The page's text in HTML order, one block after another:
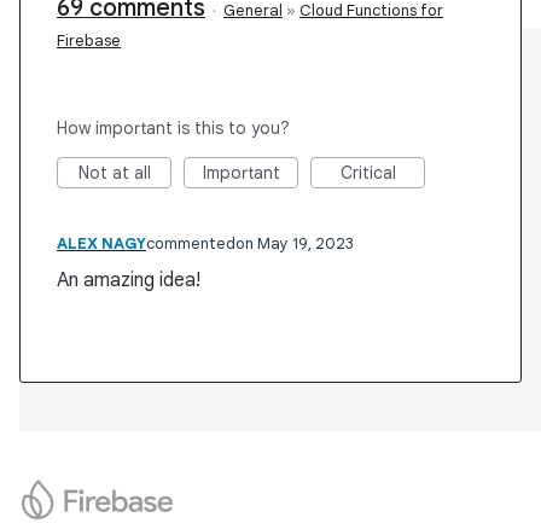
69 comments · General » Cloud Functions for
Firebase
How important is this to you?
Not at all Important Critical
ALEX NAGYcommented May 19, 2023
An amazing idea!